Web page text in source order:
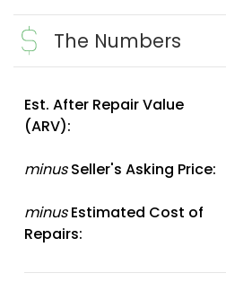
The Numbers
Est. After Repair Value
(ARV):
minus Seller's Asking Price:
minus Estimated Cost of
Repairs: